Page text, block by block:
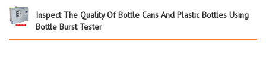
Inspect The Quality Of Bottle Cans And Plastic Bottles Using
Bottle Burst Tester